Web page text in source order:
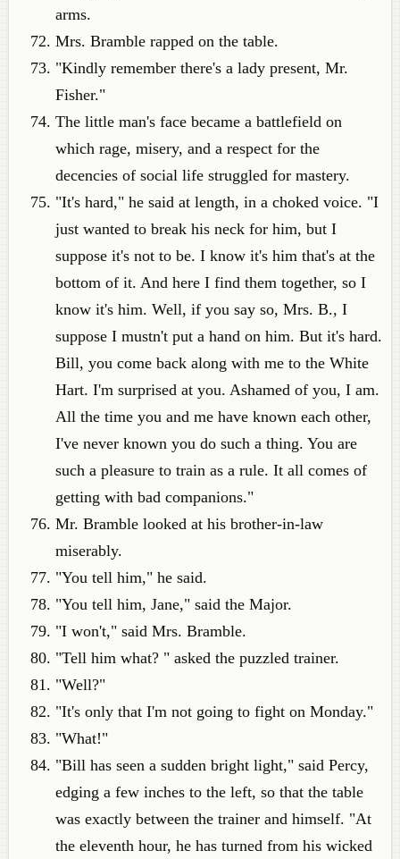
arms.
Mrs. Bramble rapped on the table.
"Kindly remember there's a lady present, Mr.
Fisher."
The little man's face became a battlefield on
which rage, misery, and a respect for the
decencies of social life struggled for mastery.
"It's hard," he said at length, in a choked voice. "I
just wanted to break his neck for him, but I
suppose it's not to be. I know it's him that's at the
bottom of it. And here I find them together, so I
know it's him. Well, if you say so, Mrs. B., I
suppose I mustn't put a hand on him. But it's hard.
Bill, you come back along with me to the White
Hart. I'm surprised at you. Ashamed of you, I am.
All the time you and me have known each other,
I've never known you do such a thing. You are
such a pleasure to train as a rule. It all comes of
getting with bad companions."
Mr. Bramble looked at his brother-in-law
miserably.
"You tell him," he said.
"You tell him, Jane," said the Major.
"I won't," said Mrs. Bramble.
"Tell him what? " asked the puzzled trainer.
"Well?"
"It's only that I'm not going to fight on Monday."
"What!"
"Bill has seen a sudden bright light," said Percy,
edging a few inches to the left, so that the table
was exactly between the trainer and himself. "At
the eleventh hour, he has turned from his wicked